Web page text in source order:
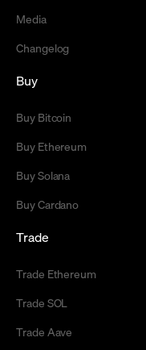
Media
Changelog
Buy
Buy Bitcoin
Buy Ethereum
Buy Solana
Buy Cardano
Trade
Trade Ethereum
Trade SOL
Trade Aave